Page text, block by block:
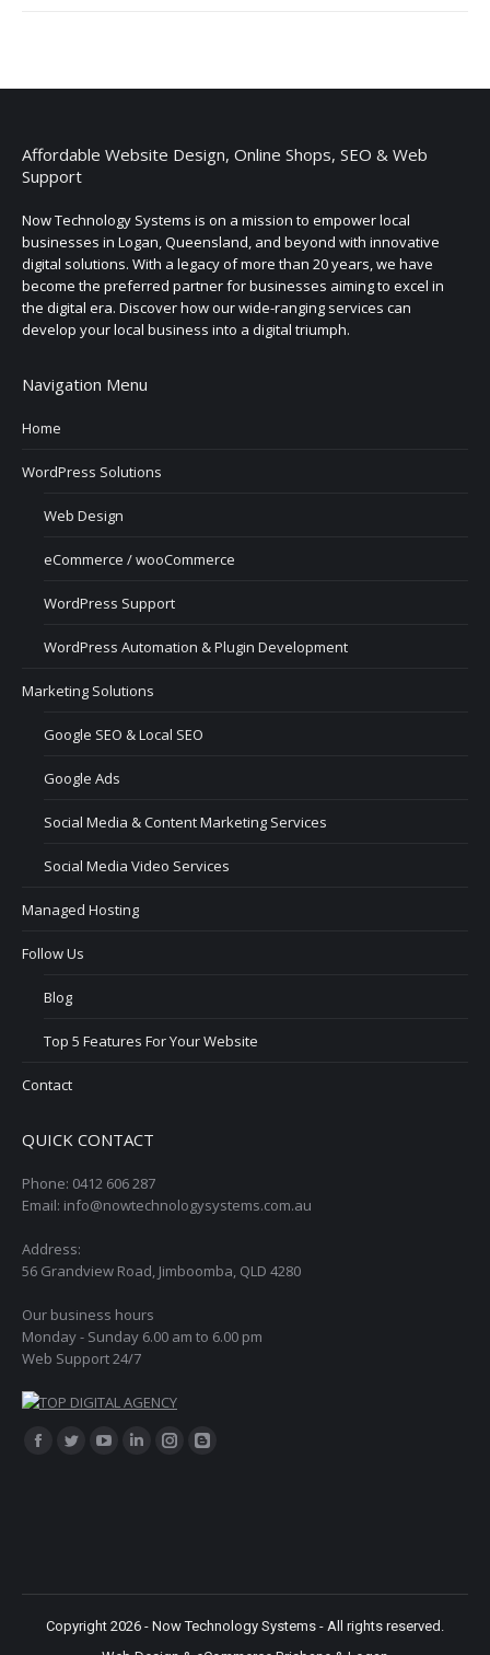
Affordable Website Design, Online Shops, SEO & Web
Support
Now Technology Systems is on a mission to empower local
businesses in Logan, Queensland, and beyond with innovative
digital solutions. With a legacy of more than 20 years, we have
become the preferred partner for businesses aiming to excel in
the digital era. Discover how our wide-ranging services can
develop your local business into a digital triumph.
Navigation Menu
Home
WordPress Solutions
Web Design
eCommerce / wooCommerce
WordPress Support
WordPress Automation & Plugin Development
Marketing Solutions
Google SEO & Local SEO
Google Ads
Social Media & Content Marketing Services
Social Media Video Services
Managed Hosting
Follow Us
Blog
Top 5 Features For Your Website
Contact
QUICK CONTACT
Phone: 0412 606 287
Email: info@nowtechnologysystems.com.au
Address:
56 Grandview Road, Jimboomba, QLD 4280
Our business hours
Monday - Sunday 6.00 am to 6.00 pm
Web Support 24/7
Find us on:
Facebook
window
Twitter
windowwindow
Linkedin
window
Instagram
window
Blogger
window
Copyright 2026 - Now Technology Systems - All rights reserved.